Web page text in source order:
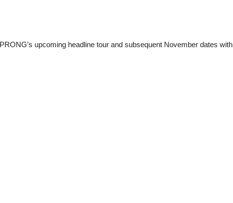
upcoming headline tour and subsequent November dates with